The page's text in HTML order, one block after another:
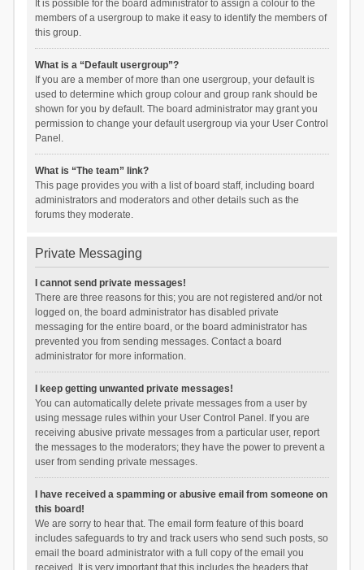
It is possible for the board administrator to assign a colour to the
members of a usergroup to make it easy to identify the members of
this group.
What is a “Default usergroup”?
If you are a member of more than one usergroup, your default is
used to determine which group colour and group rank should be
shown for you by default. The board administrator may grant you
permission to change your default usergroup via your User Control
Panel.
What is “The team” link?
This page provides you with a list of board staff, including board
administrators and moderators and other details such as the
forums they moderate.
Private Messaging
I cannot send private messages!
There are three reasons for this; you are not registered and/or not
logged on, the board administrator has disabled private
messaging for the entire board, or the board administrator has
prevented you from sending messages. Contact a board
administrator for more information.
I keep getting unwanted private messages!
You can automatically delete private messages from a user by
using message rules within your User Control Panel. If you are
receiving abusive private messages from a particular user, report
the messages to the moderators; they have the power to prevent a
user from sending private messages.
I have received a spamming or abusive email from someone on
this board!
We are sorry to hear that. The email form feature of this board
includes safeguards to try and track users who send such posts, so
email the board administrator with a full copy of the email you
received. It is very important that this includes the headers that